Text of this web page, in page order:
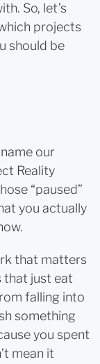
So, let’s
projects
should be
our
Reality
“paused”
you actually
that matters
that just eat
falling into
something
you spent
mean it